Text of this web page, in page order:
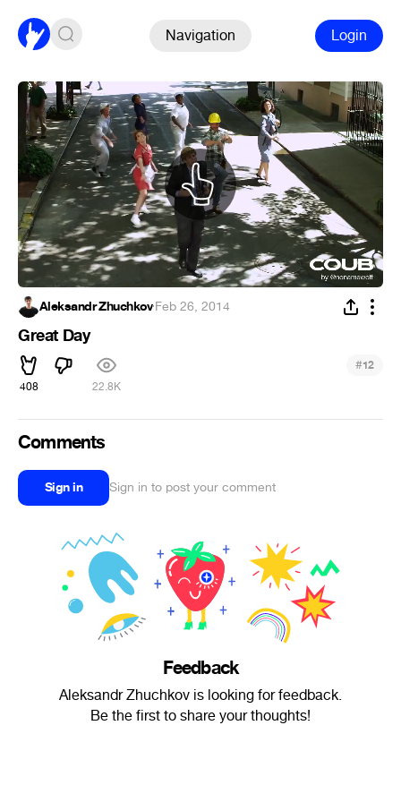
Navigation Login
Aleksandr Zhuchkov·Feb 26, 2014
Great Day
408 22.8K
#12
Comments
Sign in Sign in to post your comment
Feedback
Aleksandr Zhuchkov is looking for feedback.
Be the first to share your thoughts!